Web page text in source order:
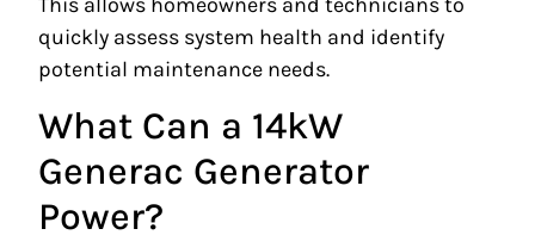
quickly assess system health and identify
potential maintenance needs.
What Can a 14kW
Generac Generator
Power?